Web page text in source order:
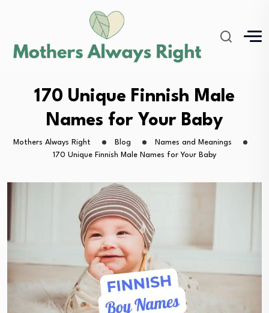
170 Unique Finnish Male
Names for Your Baby
Mothers Always Right Blog
Names and Meanings
170 Unique Finnish Male Names for Your Baby